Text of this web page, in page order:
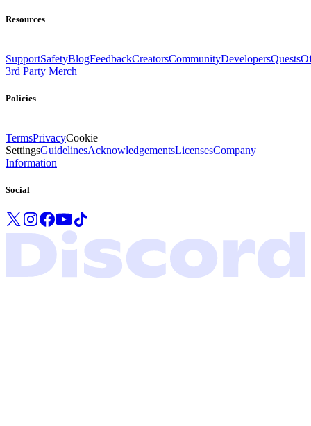
Resources
SupportSafetyBlogFeedbackCreatorsCommunityDevelopersQuests
3rd Party Merch
Policies
TermsPrivacyCookie
SettingsGuidelinesAcknowledgementsLicensesCompany
Information
Social